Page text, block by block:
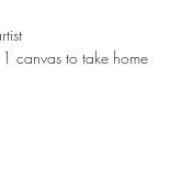
canvas to take home